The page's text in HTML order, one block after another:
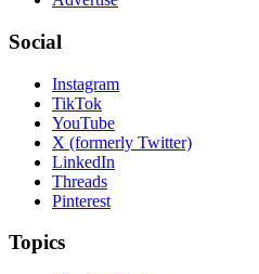
Social
Instagram
TikTok
YouTube
X (formerly Twitter)
LinkedIn
Threads
Pinterest
Topics